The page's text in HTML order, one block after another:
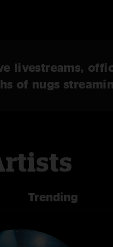
livestreams,
of nugs
Trending